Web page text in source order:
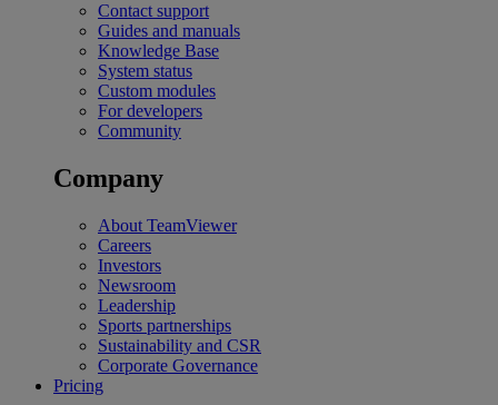
Contact support
Guides and manuals
Knowledge Base
System status
Custom modules
For developers
Community
Company
About TeamViewer
Careers
Investors
Newsroom
Leadership
Sports partnerships
Sustainability and CSR
Corporate Governance
Pricing